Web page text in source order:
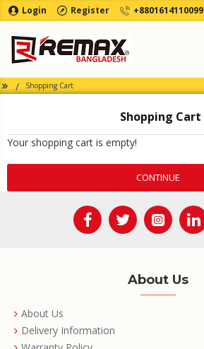
Login Register +8801614110099
Shopping Cart
Shopping Cart
Your shopping cart is empty!
CONTINUE
About Us
About Us
Delivery Information